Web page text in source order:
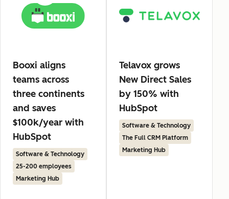
Booxi aligns
teams across
three continents
and saves
$100k/year with
HubSpot
Software & Technology
25-200 employees
Marketing Hub
Telavox grows
New Direct Sales
by 150% with
HubSpot
Software & Technology
The Full CRM Platform
Marketing Hub